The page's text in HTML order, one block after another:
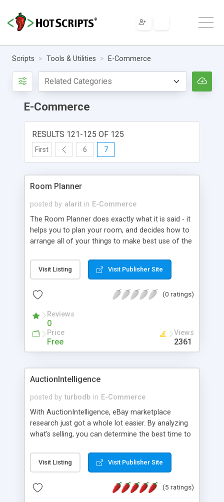
Scripts Tools & Utilities E-Commerce
E-Commerce
RESULTS 121-125 OF 125
First 6 7
Room Planner
posted by alarit in E-Commerce
The Room Planner does exactly what it is said - it
helps you to plan your room, and decides how to
arrange all of your things to make best use of the
difference a bit of moving can make - it can even
feel like you've got a completely new room.
Visit Listing Visit Publisher Site
(0 ratings)
Reviews
0
Price
Free
Views
2361
AuctionIntelligence
posted by turbodb in E-Commerce
With AuctionIntelligence, eBay marketplace
research just got a whole lot easier. By analyzing
what's selling, you can determine the best time to
titles, the sweet spot for Buy-It-Now and Reserve
auctions, and more. Why list an item and get just
results with AuctionIntelligence. Bring the power
Visit Listing Visit Publisher Site
(5 ratings)